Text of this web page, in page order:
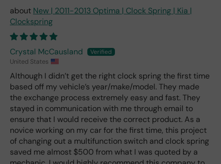
New | 2011-2013 Optima | Clock Spring | Kia |
Clockspring
Crystal McCausland
United States
Although I didn’t get the right clock spring the first time
based off my vehicle’s year/make/model. They made
the exchange process extremely easy and fast. They
stayed in communication with me through email to
ensure that I would receive the correct product. As a
novice working on my car for the first time, this project
of changing out a multifunction switch and clock spring
saved me almost $500 from what I was quoted by a